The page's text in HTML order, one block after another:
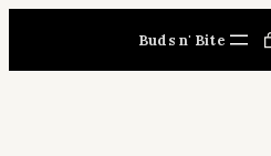
content
Buds n' Bite